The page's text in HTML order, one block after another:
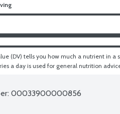
(DV) tells you how much a nutrient in a
a day is used for general nutrition
00033900000856